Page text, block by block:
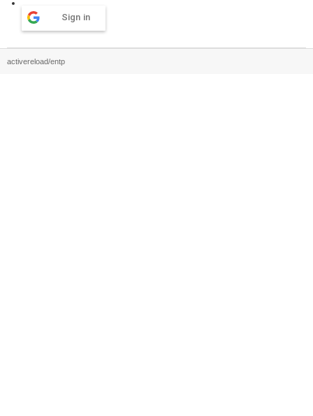
Sign in
activereload/entp